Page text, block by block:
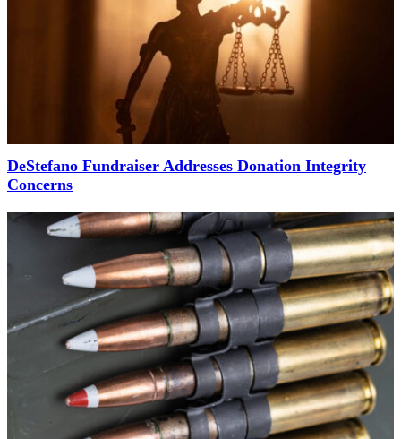
DeStefano Fundraiser Addresses Donation Integrity
Concerns